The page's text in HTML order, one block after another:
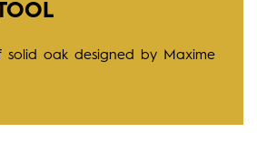
oak designed by Maxime